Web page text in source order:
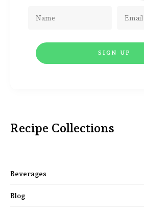
Recipe Collections
Beverages
Blog